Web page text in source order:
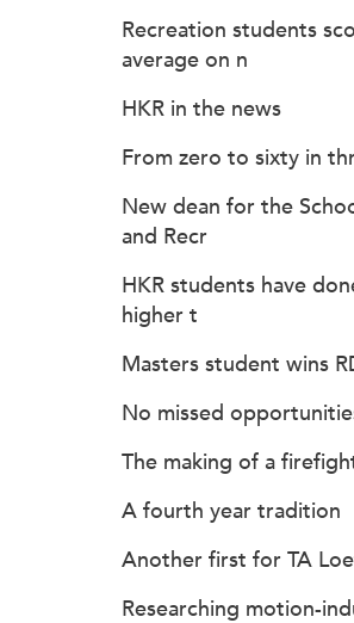
Recreation students
average on n
HKR in the news
From zero to sixty in
New dean for the
and Recr
HKR students have
higher t
Masters student wins
No missed
The making of a
A fourth year tradition
Another first for TA
Researching motion-